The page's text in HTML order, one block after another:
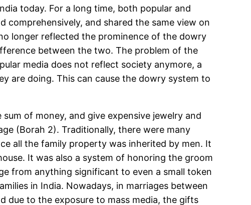
today. For a long time, both popular and
and shared the same view on
longer reflected the prominence of the dowry
between the two. The problem of the
media does not reflect society anymore, a
are doing. This can cause the dowry system to
of money, and give expensive jewelry and
(Borah 2). Traditionally, there were many
all the family property was inherited by men. It
It was also a system of honoring the groom
from anything significant to even a small token
in India. Nowadays, in marriages between
due to the exposure to mass media, the gifts